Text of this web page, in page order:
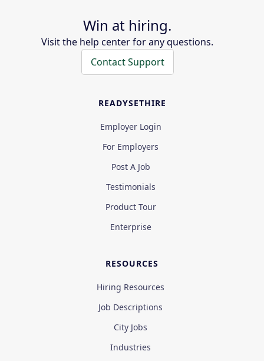
Win at hiring.
Visit the help center for any questions.
Contact Support
READYSETHIRE
Employer Login
For Employers
Post A Job
Testimonials
Product Tour
Enterprise
RESOURCES
Hiring Resources
Job Descriptions
City Jobs
Industries